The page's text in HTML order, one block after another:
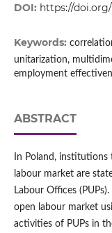
DOI: https://doi.org/
Keywords:
unitarization,
employment
ABSTRACT
In Poland,
labour market are
Labour Offices
open labour market
activities of PUPs in